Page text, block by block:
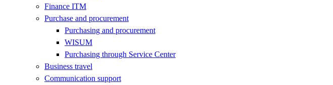
Finance ITM
Purchase and procurement
Purchasing and procurement
WISUM
Purchasing through Service Center
Business travel
Communication support